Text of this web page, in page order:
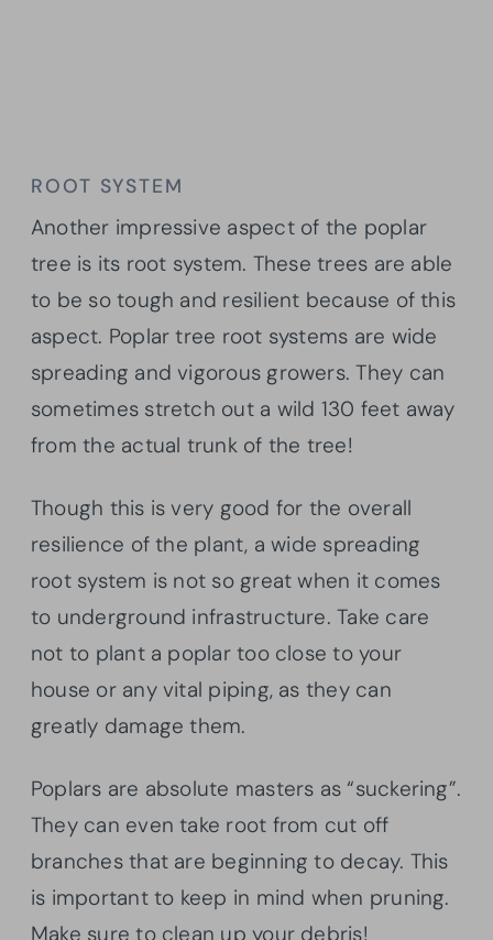
ROOT SYSTEM
Another impressive aspect of the poplar
tree is its root system. These trees are able
to be so tough and resilient because of this
aspect. Poplar tree root systems are wide
spreading and vigorous growers. They can
sometimes stretch out a wild 130 feet away
from the actual trunk of the tree!
Though this is very good for the overall
resilience of the plant, a wide spreading
root system is not so great when it comes
to underground infrastructure. Take care
not to plant a poplar too close to your
house or any vital piping, as they can
greatly damage them.
Poplars are absolute masters as “suckering”.
They can even take root from cut off
branches that are beginning to decay. This
is important to keep in mind when pruning.
Make sure to clean up your debris!